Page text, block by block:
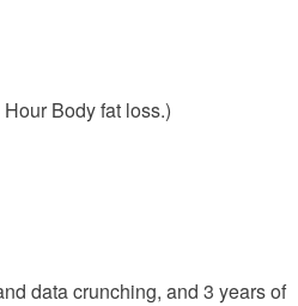
Body fat loss.)
data crunching, and 3 years of